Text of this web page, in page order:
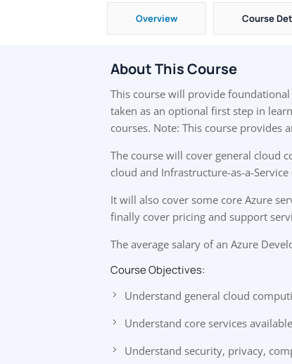
Overview Course
About This Course
This course will provide
taken as an optional first step in
courses. Note: This course provides
The course will cover general cloud
cloud and Infrastructure-as-a-Service
It will also cover some core Azure
finally cover pricing and support
The average salary of an Azure
Course Objectives:
Understand general cloud
Understand core services
Understand security, privacy,